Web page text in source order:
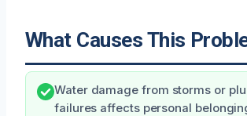
What Causes This
Water damage from storms or
failures affects personal